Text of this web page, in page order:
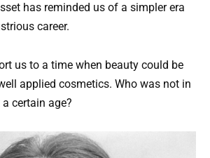
has reminded us of a simpler era
career.
us to a time when beauty could be
applied cosmetics. Who was not in
certain age?